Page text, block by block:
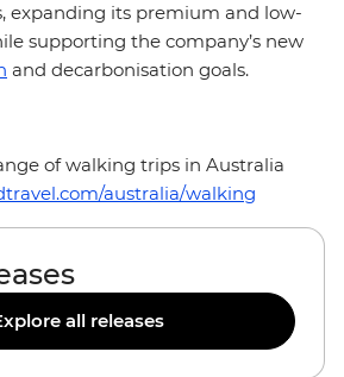
expanding its premium and low-
supporting the company’s new
and decarbonisation goals.
of walking trips in Australia
australia/walking
all releases